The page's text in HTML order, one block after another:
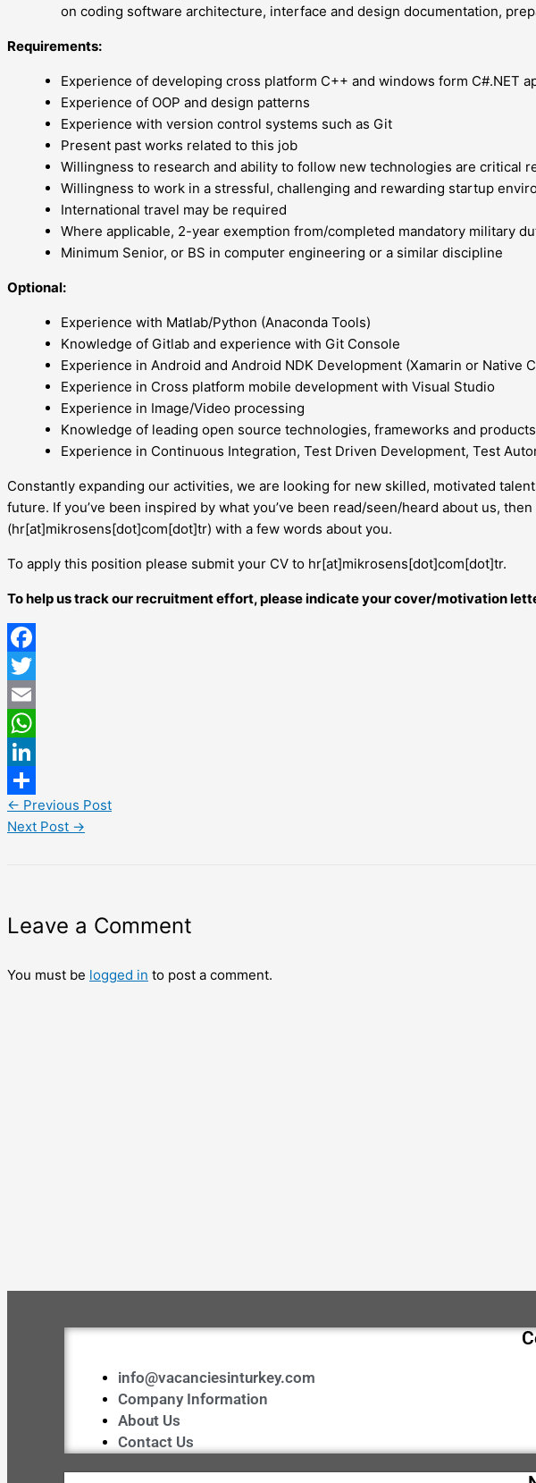
on coding software architecture, interface and design documentation,
Requirements:
Experience of developing cross platform C++ and windows form C#.NET
Experience of OOP and design patterns
Experience with version control systems such as Git
Present past works related to this job
Willingness to research and ability to follow new technologies are critical
Willingness to work in a stressful, challenging and rewarding startup
International travel may be required
Where applicable, 2-year exemption from/completed mandatory military
Minimum Senior, or BS in computer engineering or a similar discipline
Optional:
Experience with Matlab/Python (Anaconda Tools)
Knowledge of Gitlab and experience with Git Console
Experience in Android and Android NDK Development (Xamarin or Native
Experience in Cross platform mobile development with Visual Studio
Experience in Image/Video processing
Knowledge of leading open source technologies, frameworks and products
Experience in Continuous Integration, Test Driven Development, Test
Constantly expanding our activities, we are looking for new skilled, motivated
future. If you’ve been inspired by what you’ve been read/seen/heard about us,
(hr[at]mikrosens[dot]com[dot]tr) with a few words about you.
To apply this position please submit your CV to hr[at]mikrosens[dot]com[dot]tr.
To help us track our recruitment effort, please indicate your cover/motivation
Facebook
Twitter
Email
WhatsApp
LinkedIn
Share
← Previous Post
Next Post →
Leave a Comment
You must be logged in to post a comment.
info@vacanciesinturkey.com
Company Information
About Us
Contact Us